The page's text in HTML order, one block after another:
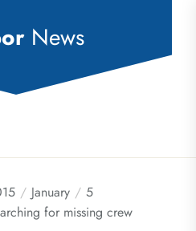
News
January
5
for missing crew